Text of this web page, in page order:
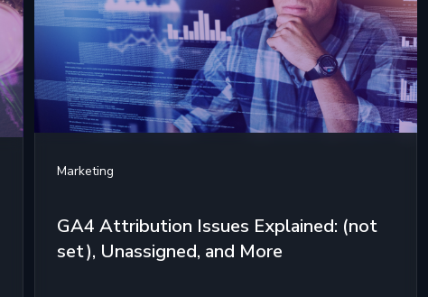
Marketing
GA4 Attribution Issues Explained: (not
set), Unassigned, and More